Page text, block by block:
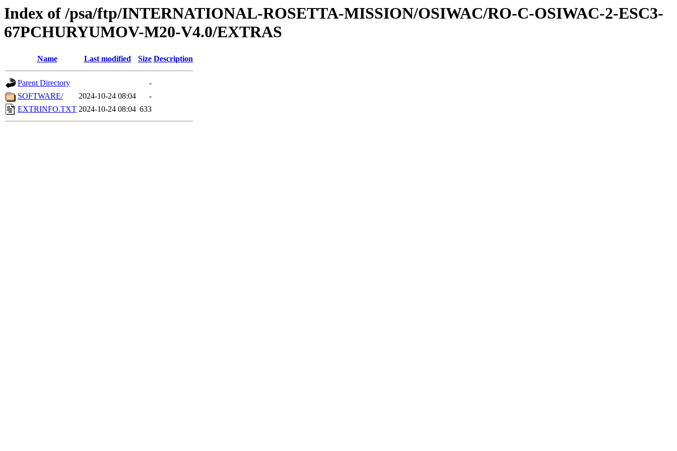
Index of /psa/ftp/INTERNATIONAL-ROSETTA-MISSION/OSIWAC/RO-C-OSIWAC-2-ESC3-
67PCHURYUMOV-M20-V4.0/EXTRAS
Name Last modified Size Description
Parent Directory
-
SOFTWARE/
2024-10-24 08:04
-
EXTRINFO.TXT 2024-10-24 08:04 633